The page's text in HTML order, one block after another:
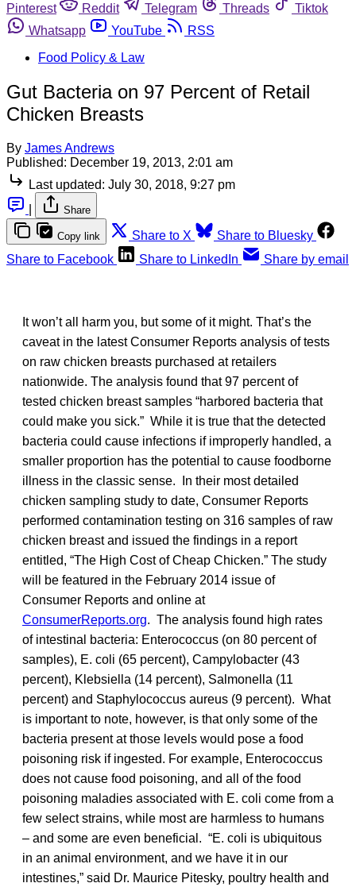
Pinterest
Reddit Telegram Threads
Tiktok
Whatsapp
YouTube
RSS
Food Policy & Law
Gut Bacteria on 97 Percent of Retail
Chicken Breasts
By James Andrews
Published: December 19, 2013, 2:01 am
Last updated: July 30, 2018, 9:27 pm
Share
Copy link Share to X
Share to Bluesky
Share to Facebook
Share to LinkedIn Share by email
It won’t all harm you, but some of it might. That’s the
caveat in the latest Consumer Reports analysis of tests
on raw chicken breasts purchased at retailers
nationwide. The analysis found that 97 percent of
tested chicken breast samples “harbored bacteria that
could make you sick.” While it is true that the detected
bacteria could cause infections if improperly handled, a
smaller proportion has the potential to cause foodborne
illness in the classic sense. In their most detailed
chicken sampling study to date, Consumer Reports
performed contamination testing on 316 samples of raw
chicken breast and issued the findings in a report
entitled, “The High Cost of Cheap Chicken.” The study
will be featured in the February 2014 issue of
Consumer Reports and online at
ConsumerReports.org. The analysis found high rates
of intestinal bacteria: Enterococcus (on 80 percent of
samples), E. coli (65 percent), Campylobacter (43
percent), Klebsiella (14 percent), Salmonella (11
percent) and Staphylococcus aureus (9 percent). What
is important to note, however, is that only some of the
bacteria present at those levels would pose a food
poisoning risk if ingested. For example, Enterococcus
does not cause food poisoning, and all of the food
poisoning maladies associated with E. coli come from a
few select strains, while most are harmless to humans
– and some are even beneficial. “E. coli is ubiquitous
in an animal environment, and we have it in our
intestines,” said Dr. Maurice Pitesky, poultry health and